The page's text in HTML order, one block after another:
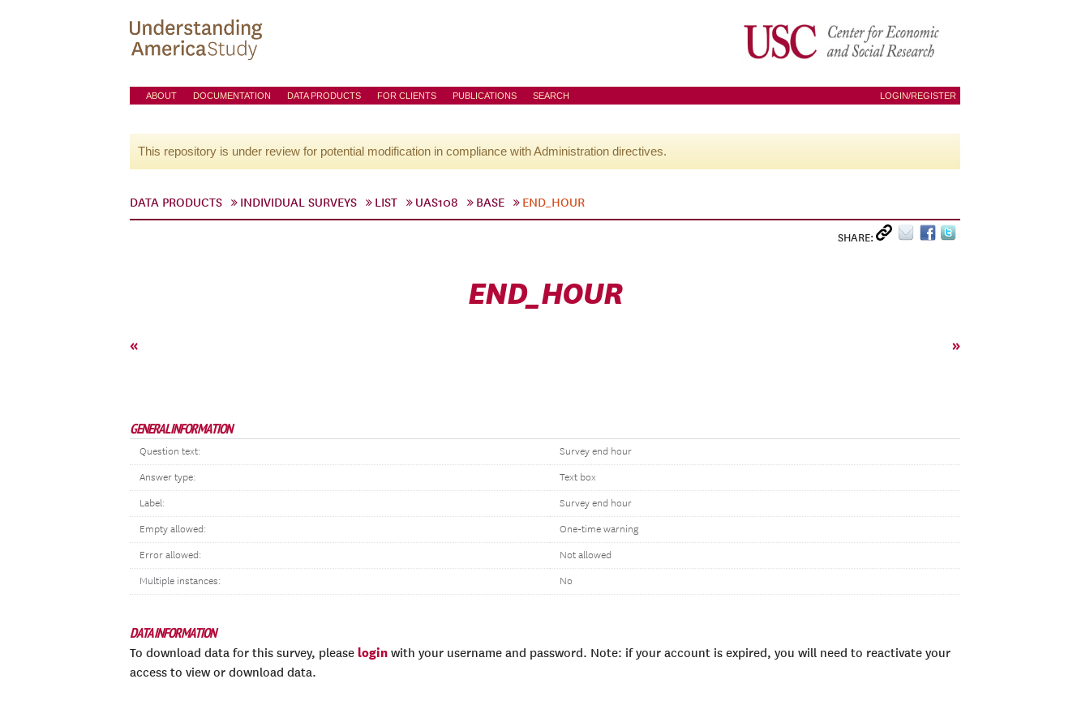
ABOUT DOCUMENTATION DATA PRODUCTS FOR CLIENTS PUBLICATIONS SEARCH LOGIN/REGISTER
This repository is under review for potential modification in compliance with Administration directives.
DATA PRODUCTS INDIVIDUAL SURVEYS LIST UAS108 BASE END_HOUR
SHARE:
END_HOUR
« »
GENERAL INFORMATION
Question text: Survey end hour
Answer type: Text box
Label: Survey end hour
Empty allowed: One-time warning
Error allowed: Not allowed
Multiple instances: No
DATA INFORMATION
To download data for this survey, please login with your username and password. Note: if your account is expired, you will need to reactivate your
access to view or download data.